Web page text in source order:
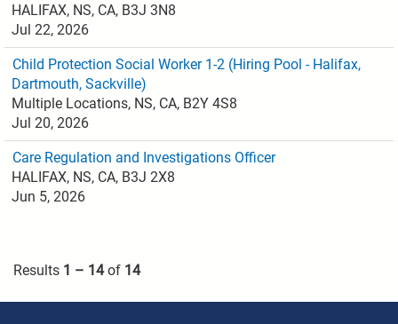
HALIFAX, NS, CA, B3J 3N8
Jul 22, 2026
Child Protection Social Worker 1-2 (Hiring Pool - Halifax,
Dartmouth, Sackville)
Multiple Locations, NS, CA, B2Y 4S8
Jul 20, 2026
Care Regulation and Investigations Officer
HALIFAX, NS, CA, B3J 2X8
Jun 5, 2026
Results 1 – 14of 14